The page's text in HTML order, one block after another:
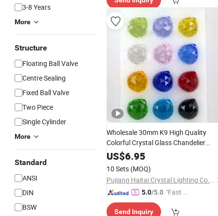
3-8 Years
More
Structure
Floating Ball Valve
Centre Sealing
Fixed Ball Valve
Two Piece
Single Cylinder
More
Standard
ANSI
DIN
BSW
Wholesale 30mm K9 High Quality
Colorful Crystal Glass Chandelier
Lighting Prism
(1 Set of 12 Colors)
US$6.95
10 Sets (MOQ)
Pujiang Haitai Crystal Lighting Co., Ltd
5.0/5.0 "Fast D
Send Inquiry